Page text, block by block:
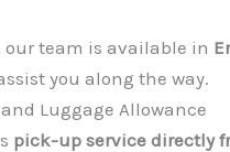
our team is available in
you along the way.
Luggage Allowance
pick-up service directly